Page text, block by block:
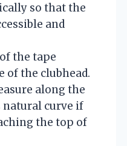
so that the
and
the tape
of the clubhead.
along the
curve if
the top of